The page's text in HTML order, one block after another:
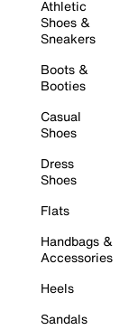
Athletic
Shoes &
Sneakers
Boots &
Booties
Casual
Shoes
Dress
Shoes
Flats
Handbags &
Accessories
Heels
Sandals